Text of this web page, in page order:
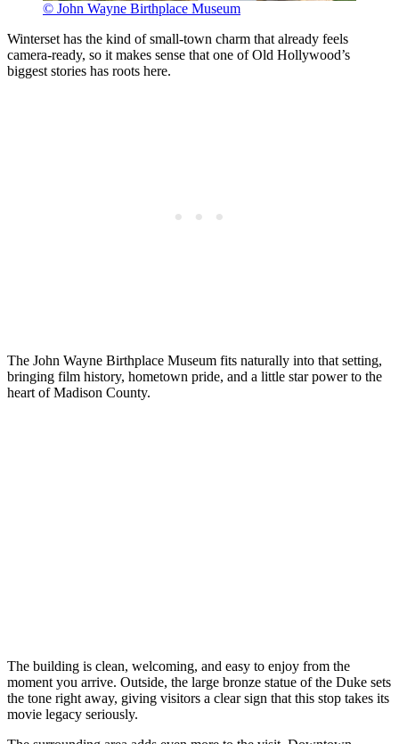
© John Wayne Birthplace Museum
Winterset has the kind of small-town charm that already feels
camera-ready, so it makes sense that one of Old Hollywood’s
biggest stories has roots here.
The John Wayne Birthplace Museum fits naturally into that setting,
bringing film history, hometown pride, and a little star power to the
heart of Madison County.
The building is clean, welcoming, and easy to enjoy from the
moment you arrive. Outside, the large bronze statue of the Duke sets
the tone right away, giving visitors a clear sign that this stop takes its
movie legacy seriously.